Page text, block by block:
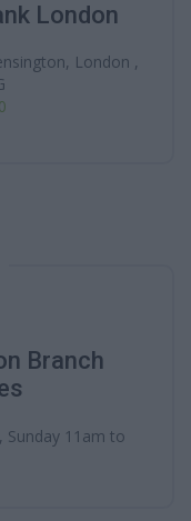
London
London ,
Branch
11am to